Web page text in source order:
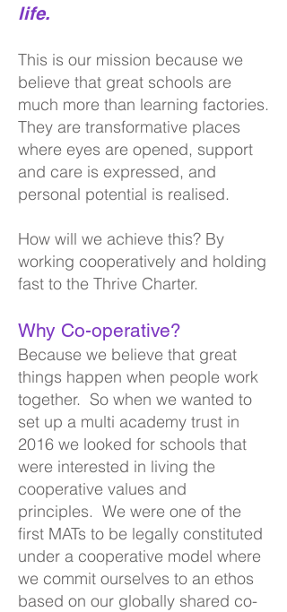
life.
This is our mission because we
believe that great schools are
much more than learning factories.
They are transformative places
where eyes are opened, support
and care is expressed, and
personal potential is realised.
How will we achieve this? By
working cooperatively and holding
fast to the Thrive Charter.
Why Co-operative?
Because we believe that great
things happen when people work
together. So when we wanted to
set up a multi academy trust in
2016 we looked for schools that
were interested in living the
cooperative values and
principles. We were one of the
first MATs to be legally constituted
under a cooperative model where
we commit ourselves to an ethos
based on our globally shared co-